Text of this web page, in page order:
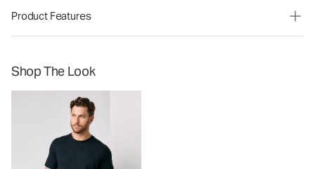
Product Features
Shop The Look